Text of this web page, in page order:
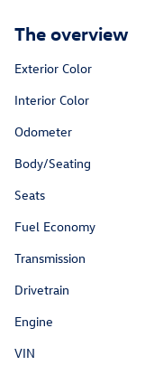
The overview
Exterior Color
Interior Color
Odometer
Body/Seating
Seats
Fuel Economy
Transmission
Drivetrain
Engine
VIN